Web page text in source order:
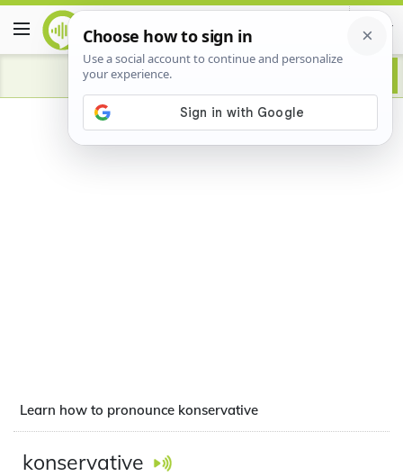
Learn how to pronounce konservative
konservative